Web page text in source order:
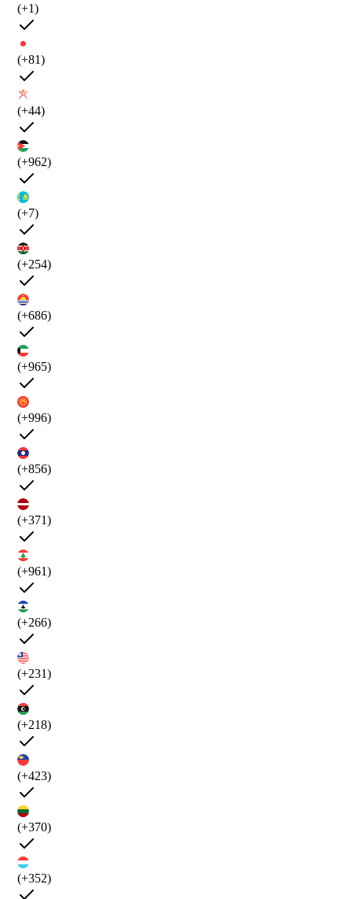
(+1)
(+81)
(+44)
(+962)
(+7)
(+254)
(+686)
(+965)
(+996)
(+856)
(+371)
(+961)
(+266)
(+231)
(+218)
(+423)
(+370)
(+352)